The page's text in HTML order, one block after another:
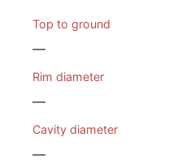
Top to ground
—
Rim diameter
—
Cavity diameter
—